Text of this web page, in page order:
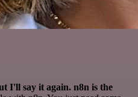
I'll say it again. n8n is the